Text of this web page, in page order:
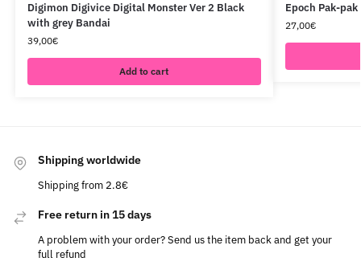
Digimon Digivice Digital Monster Ver 2 Black
with grey Bandai
39,00€
Add to cart
Epoch Pak-
27,00€
Shipping worldwide
Shipping from 2.8€
Free return in 15 days
A problem with your order? Send us the item back and get your
full refund